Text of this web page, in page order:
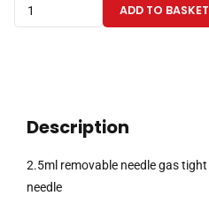
removable
Smart
syringe
ADD TO BASKET
Description
2.5ml removable needle gas
needle